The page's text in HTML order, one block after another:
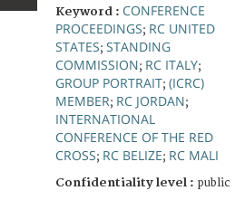
Keyword : CONFERENCE
PROCEEDINGS; RC UNITED
STATES; STANDING
COMMISSION; RC ITALY;
GROUP PORTRAIT; (ICRC)
MEMBER; RC JORDAN;
INTERNATIONAL
CONFERENCE OF THE RED
CROSS; RC BELIZE; RC MALI
Confidentiality level : public